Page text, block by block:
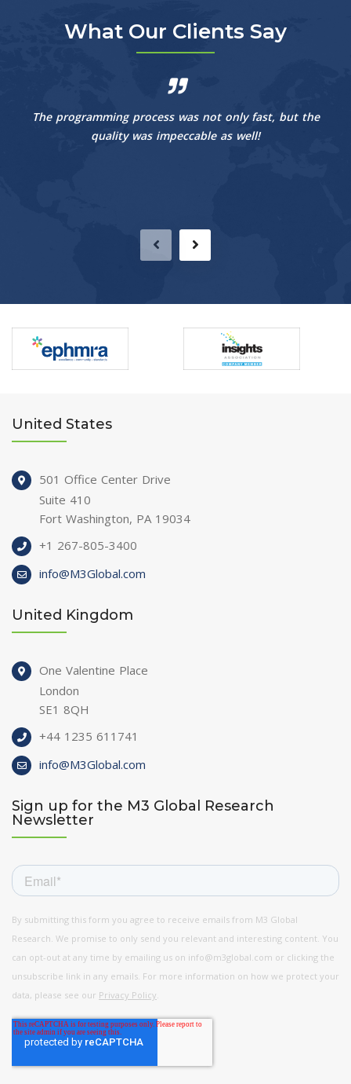
What Our Clients Say
The programming process was not only fast, but the
quality was impeccable as well!
United States
501 Office Center Drive
Suite 410
Fort Washington, PA 19034
+1 267-805-3400
info@M3Global.com
United Kingdom
One Valentine Place
London
SE1 8QH
+44 1235 611741
info@M3Global.com
Sign up for the M3 Global Research
Newsletter